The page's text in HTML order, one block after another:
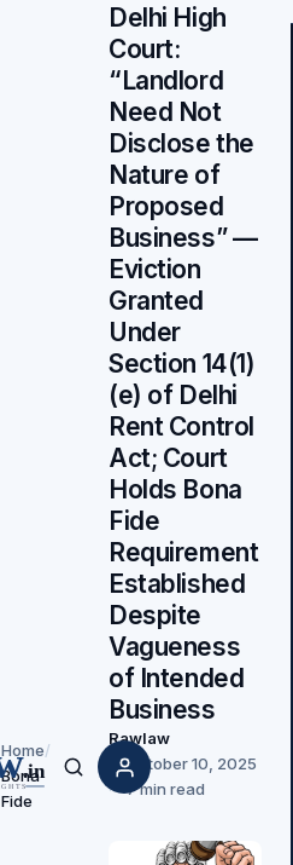
Search
Home/
Bona
Fide
Delhi High
Court:
“Landlord
Need Not
Disclose the
Nature of
Proposed
Business” —
Eviction
Granted
Under
Section 14(1)
(e) of Delhi
Rent Control
Act; Court
Holds Bona
Fide
Requirement
Established
Despite
Vagueness
of Intended
Business
Rawlaw
October 10, 2025
7 min read